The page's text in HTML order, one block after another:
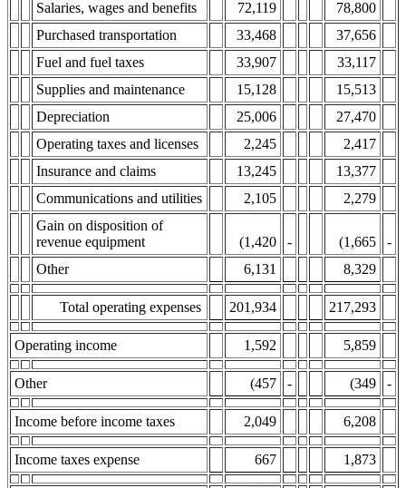
Salaries, wages and benefits 72,119
78,800
Purchased transportation
33,468
37,656
Fuel and fuel taxes
33,907
33,117
Supplies and maintenance
15,128
15,513
Depreciation
25,006
27,470
Operating taxes and licenses
2,245
2,417
Insurance and claims
13,245
13,377
Communications and utilities
2,105
2,279
Gain on disposition of
revenue equipment
(1,420 - (1,665
-
Other
6,131 8,329
Total operating expenses 201,934 217,293
Operating income 1,592 5,859
Other (457 - (349 -
Income before income taxes 2,049 6,208
Income taxes expense 667 1,873